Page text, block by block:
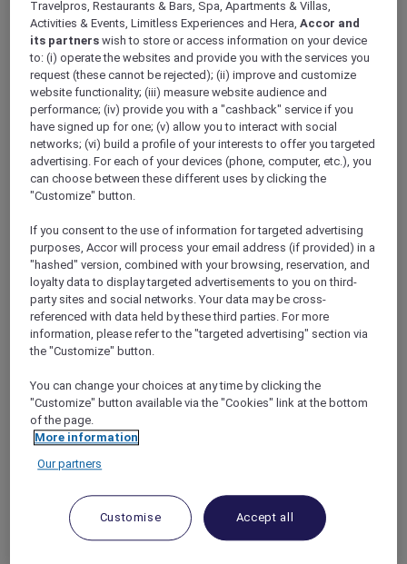
Go to the app andenjoy 15% off stays of 2+
nights when you book between 3 to 17
October 2024 for stays between 31 October
and 15 December 2024in Accor’s worldwide
participating hotels.
You will also earn a bonus of20% more
Reward points
anextra 10% off your stay in Asia Pacific.
Head to the app, the simplest way to get the
best of ALL.com, right at your fingertips.
Scan the QR code to download theALL.com
app.
Travelpros, Restaurants & Bars, Spa, Apartments & Villas,
Activities & Events, Limitless Experiences and Hera,Accor and
its partners wish to store or access information on your device
to: (i) operate the websites and provide you with the services you
request (these cannot be rejected); (ii) improve and customize
website functionality; (iii) measure website audience and
performance; (iv) provide you with a "cashback" service if you
have signed up for one; (v) allow you to interact with social
networks; (vi) build a profile of your interests to offer you targeted
advertising. For each of your devices (phone, computer, etc.), you
can choose between these different uses by clicking the
"Customize" button.
If you consent to the use of information for targeted advertising
purposes, Accor will process your email address (if provided) in a
"hashed" version, combined with your browsing, reservation, and
loyalty data to display targeted advertisements to you on third-
party sites and social networks. Your data may be cross-
referenced with data held by these third parties. For more
information, please refer to the "targeted advertising" section via
the "Customize" button.
You can change your choices at any time by clicking the
"Customize" button available via the "Cookies" link at the bottom
of the page.
More information
Our partners
Customise Accept all